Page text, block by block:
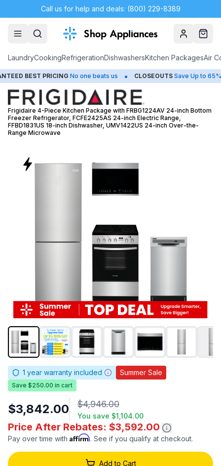
Call us for help and deals: (800) 229-8389
AccountCart
LaundryCookingRefrigerationDishwashersKitchen PackagesAir
PRICING No one beats us • CLOSEOUTS Save Up to 65% •
Frigidaire 4-Piece Kitchen Package with FRBG1224AV 24-inch Bottom
Freezer Refrigerator, FCFE2425AS 24-inch Electric Range,
FFBD1831US 18-inch Dishwasher, UMV1422US 24-inch Over-the-
Range Microwave
1 year warranty included Summer Sale
Save $250.00 in cart
$3,842.00 $4,946.00
You save $1,104.00
Price After Rebates: $3,592.00
Pay over time with Affirm. See if you qualify at checkout.
Add to Cart